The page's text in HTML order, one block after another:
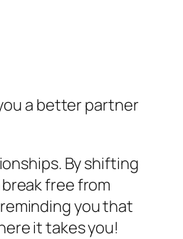
a better partner
By shifting
free from
you that
it takes you!